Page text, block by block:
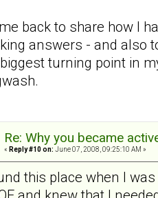
back to share how I
answers - and also
turning point in
Re: Why you became
« Reply #10 on: June 07, 2008, 09:25:10 AM »
this place when I